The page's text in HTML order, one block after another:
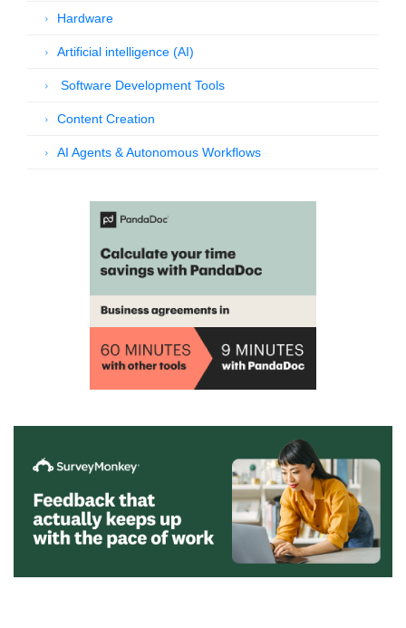
Hardware
Artificial intelligence (AI)
Software Development Tools
Content Creation
AI Agents & Autonomous Workflows